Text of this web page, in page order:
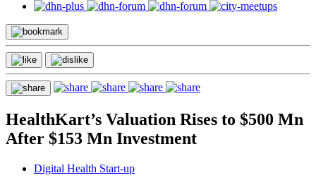
HealthKart’s Valuation Rises to $500 Mn
After $153 Mn Investment
Digital Health Start-up